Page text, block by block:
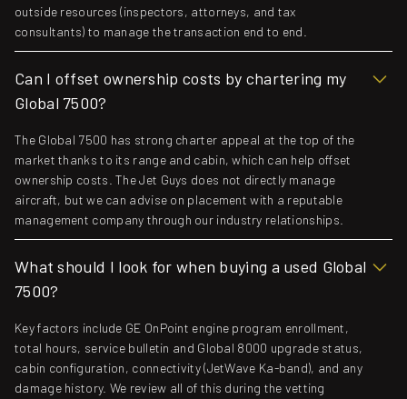
outside resources (inspectors, attorneys, and tax
consultants) to manage the transaction end to end.
Can I offset ownership costs by chartering my
Global 7500?
The Global 7500 has strong charter appeal at the top of the
market thanks to its range and cabin, which can help offset
ownership costs. The Jet Guys does not directly manage
aircraft, but we can advise on placement with a reputable
management company through our industry relationships.
What should I look for when buying a used Global
7500?
Key factors include GE OnPoint engine program enrollment,
total hours, service bulletin and Global 8000 upgrade status,
cabin configuration, connectivity (JetWave Ka-band), and any
damage history. We review all of this during the vetting